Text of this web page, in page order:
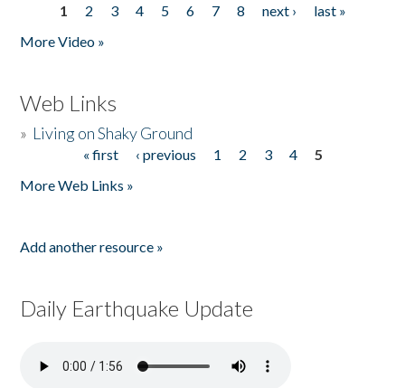
Pages
1 2 3 4 5 6 7 8 next ›
last »
More Video »
Web Links
» Living on Shaky Ground
« first ‹ previous 1 2 3 4
5
More Web Links »
Add another resource »
Daily Earthquake Update